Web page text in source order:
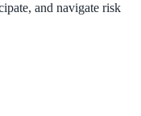
and navigate risk